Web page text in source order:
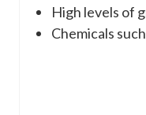
High levels of
Chemicals